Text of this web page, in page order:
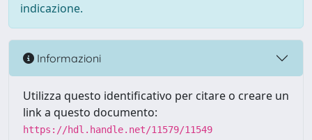
indicazione.
Informazioni
Utilizza questo identificativo per citare o creare un
link a questo documento:
https://hdl.handle.net/11579/11549